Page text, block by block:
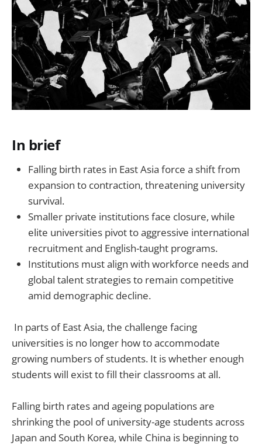
In brief
Falling birth rates in East Asia force a shift from
expansion to contraction, threatening university
survival.
Smaller private institutions face closure, while
elite universities pivot to aggressive international
recruitment and English-taught programs.
Institutions must align with workforce needs and
global talent strategies to remain competitive
amid demographic decline.
In parts of East Asia, the challenge facing
universities is no longer how to accommodate
growing numbers of students. It is whether enough
students will exist to fill their classrooms at all.
Falling birth rates and ageing populations are
shrinking the pool of university-age students across
Japan and South Korea, while China is beginning to